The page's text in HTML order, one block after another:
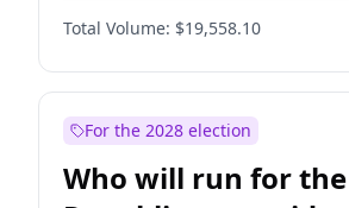
Total Volume: $19,558.10
For the 2028 election
Who will run for the